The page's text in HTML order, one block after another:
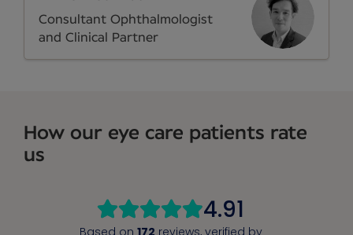
Consultant Ophthalmologist
and Clinical Partner
How our eye care patients rate
us